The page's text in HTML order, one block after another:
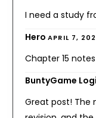
I need a study
HeroAPRIL 7,
Chapter 15
BuntyGame
Great post! The